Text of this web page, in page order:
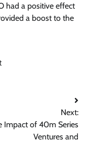
had a positive effect
a boost to the
Next:
Impact of 40m Series
Ventures and